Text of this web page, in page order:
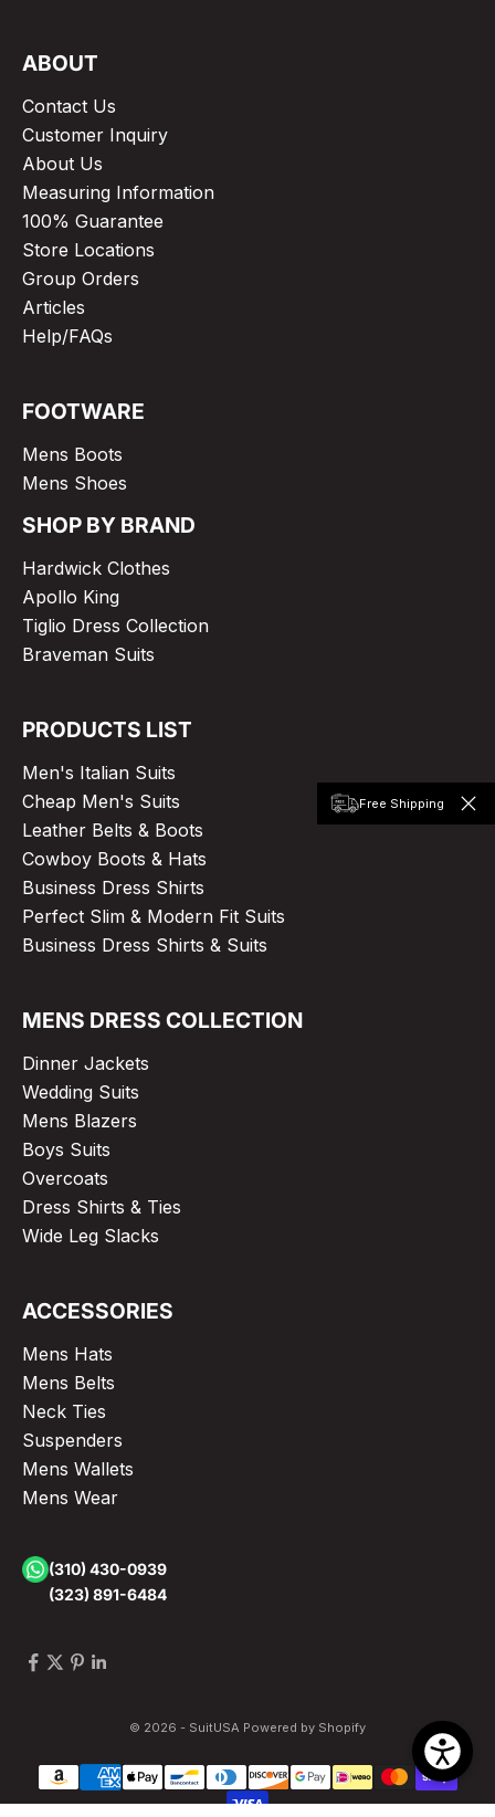
Free Shipping
ABOUT
Contact Us
Customer Inquiry
About Us
Measuring Information
100% Guarantee
Store Locations
Group Orders
Articles
Help/FAQs
FOOTWARE
Mens Boots
Mens Shoes
SHOP BY BRAND
Hardwick Clothes
Apollo King
Tiglio Dress Collection
Braveman Suits
PRODUCTS LIST
Men's Italian Suits
Cheap Men's Suits
Leather Belts & Boots
Cowboy Boots & Hats
Business Dress Shirts
Perfect Slim & Modern Fit Suits
Business Dress Shirts & Suits
MENS DRESS COLLECTION
Dinner Jackets
Wedding Suits
Mens Blazers
Boys Suits
Overcoats
Dress Shirts & Ties
Wide Leg Slacks
ACCESSORIES
Mens Hats
Mens Belts
Neck Ties
Suspenders
Mens Wallets
Mens Wear
(310) 430-0939
(323) 891-6484
© 2026 - SuitUSA Powered by Shopify